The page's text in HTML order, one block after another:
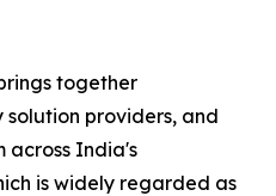
together
providers, and
across India's
is widely regarded as